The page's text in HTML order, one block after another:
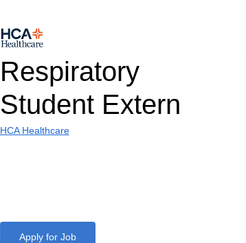
Respiratory
Student Extern
HCA Healthcare
Apply for Job